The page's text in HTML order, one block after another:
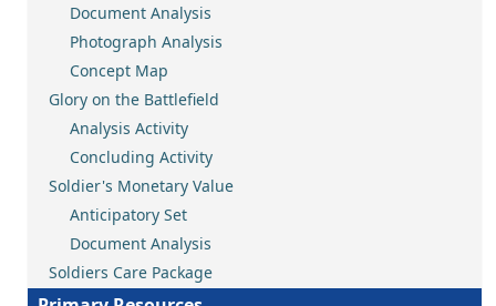
Document Analysis
Photograph Analysis
Concept Map
Glory on the Battlefield
Analysis Activity
Concluding Activity
Soldier's Monetary Value
Anticipatory Set
Document Analysis
Soldiers Care Package